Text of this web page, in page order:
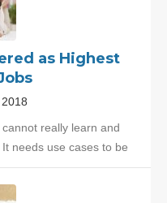
as Highest
really learn and
needs use cases to be